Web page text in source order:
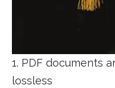
1. PDF documents
lossless